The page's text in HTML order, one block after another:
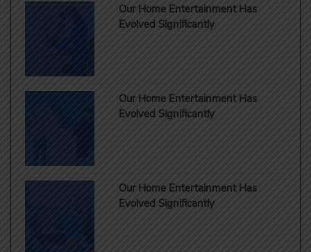
Our Home Entertainment Has
Evolved Significantly
Our Home Entertainment Has
Evolved Significantly
Our Home Entertainment Has
Evolved Significantly